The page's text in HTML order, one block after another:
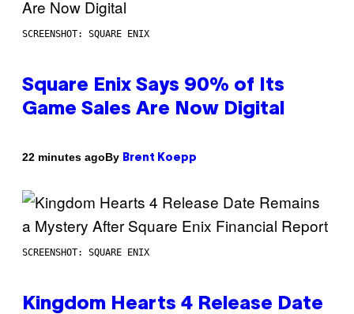
SCREENSHOT: SQUARE ENIX
Square Enix Says 90% of Its
Game Sales Are Now Digital
22 minutes agoBy Brent Koepp
SCREENSHOT: SQUARE ENIX
Kingdom Hearts 4 Release Date